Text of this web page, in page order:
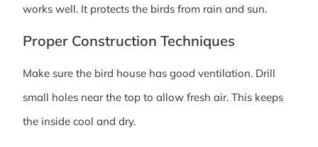
works well. It protects the birds from rain and sun.
Proper Construction Techniques
Make sure the bird house has good ventilation. Drill
small holes near the top to allow fresh air. This keeps
the inside cool and dry.